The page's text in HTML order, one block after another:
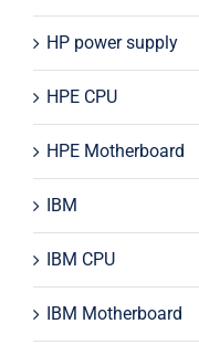
HP power supply
HPE CPU
HPE Motherboard
IBM
IBM CPU
IBM Motherboard